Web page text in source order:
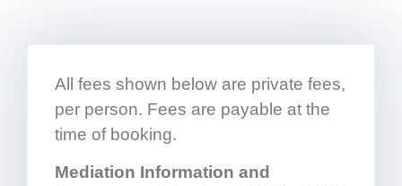
All fees shown below are private fees,
per person. Fees are payable at the
time of booking.
Mediation Information and